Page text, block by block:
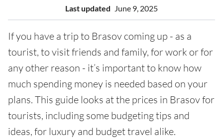
Last updated June 9, 2025
If you have a trip to Brasov coming up - as a
tourist, to visit friends and family, for work or for
any other reason - it’s important to know how
much spending money is needed based on your
plans. This guide looks at the prices in Brasov for
tourists, including some budgeting tips and
ideas, for luxury and budget travel alike.